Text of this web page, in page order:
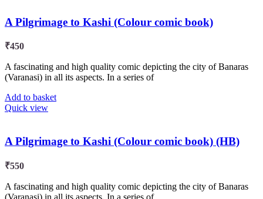
A Pilgrimage to Kashi (Colour comic book)
₹450
A fascinating and high quality comic depicting the city of Banaras
(Varanasi) in all its aspects. In a series of
Add to basket
Quick view
A Pilgrimage to Kashi (Colour comic book) (HB)
₹550
A fascinating and high quality comic depicting the city of Banaras
(Varanasi) in all its aspects. In a series of